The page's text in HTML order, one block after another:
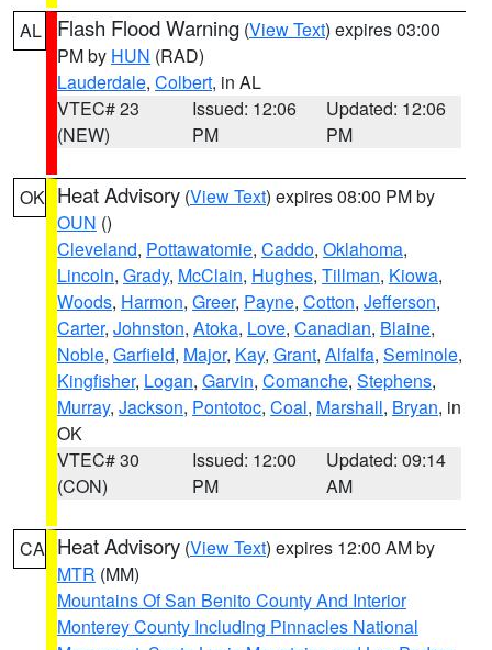
AL Flash Flood Warning (View Text) expires 03:00
PM by HUN (RAD)
Lauderdale, Colbert, in AL
VTEC# 23
(NEW)
Issued: 12:06
PM
Updated: 12:06
PM
OK Heat Advisory (View Text) expires 08:00 PM by
OUN ()
Cleveland, Pottawatomie, Caddo, Oklahoma,
Lincoln, Grady, McClain, Hughes, Tillman, Kiowa,
Woods, Harmon, Greer, Payne, Cotton, Jefferson,
Carter, Johnston, Atoka, Love, Canadian, Blaine,
Noble, Garfield, Major, Kay, Grant, Alfalfa, Seminole,
Kingfisher, Logan, Garvin, Comanche, Stephens,
Murray, Jackson, Pontotoc, Coal, Marshall, Bryan, in
OK
VTEC# 30
(CON)
Issued: 12:00
PM
Updated: 09:14
AM
CA Heat Advisory (View Text) expires 12:00 AM by
MTR (MM)
Mountains Of San Benito County And Interior
Monterey County Including Pinnacles National